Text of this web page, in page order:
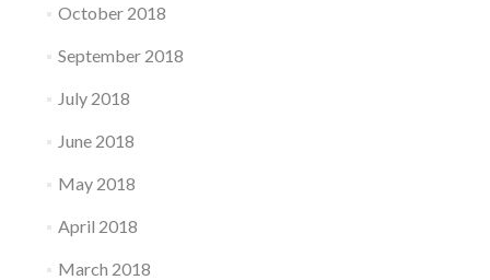
October 2018
September 2018
July 2018
June 2018
May 2018
April 2018
March 2018